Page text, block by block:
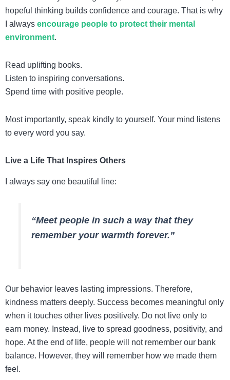
hopeful thinking builds confidence and courage. That is why
I always encourage people to protect their mental
environment.
Read uplifting books.
Listen to inspiring conversations.
Spend time with positive people.
Most importantly, speak kindly to yourself. Your mind listens
to every word you say.
Live a Life That Inspires Others
I always say one beautiful line:
“Meet people in such a way that they
remember your warmth forever.”
Our behavior leaves lasting impressions. Therefore,
kindness matters deeply. Success becomes meaningful only
when it touches other lives positively. Do not live only to
earn money. Instead, live to spread goodness, positivity, and
hope. At the end of life, people will not remember our bank
balance. However, they will remember how we made them
feel.